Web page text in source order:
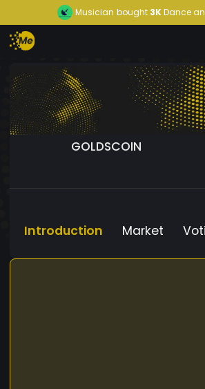
Musician bought 3KDance
GOLDSCOIN
Introduction Market